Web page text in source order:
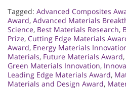
Tagged: Advanced Composites
Award, Advanced Materials
Science, Best Materials Research,
Prize, Cutting Edge Materials
Award, Energy Materials
Materials, Future Materials Award,
Green Materials Innovation,
Leading Edge Materials Award,
Materials and Design Award,